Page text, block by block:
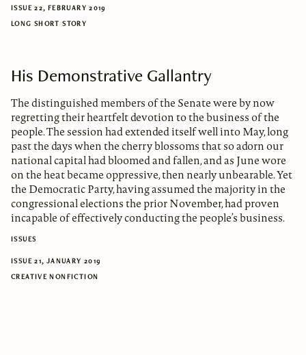
ISSUE 22, FEBRUARY 2019
LONG SHORT STORY
His Demonstrative Gallantry
The distinguished members of the Senate were by now
regretting their heartfelt devotion to the business of the
people. The session had extended itself well into May, long
past the days when the cherry blossoms that so adorn our
national capital had bloomed and fallen, and as June wore
on the heat became oppressive, then nearly unbearable. Yet
the Democratic Party, having assumed the majority in the
congressional elections the prior November, had proven
incapable of effectively conducting the people’s business.
ISSUES
ISSUE 21, JANUARY 2019
CREATIVE NONFICTION